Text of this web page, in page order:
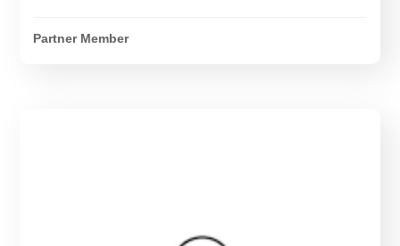
Partner Member